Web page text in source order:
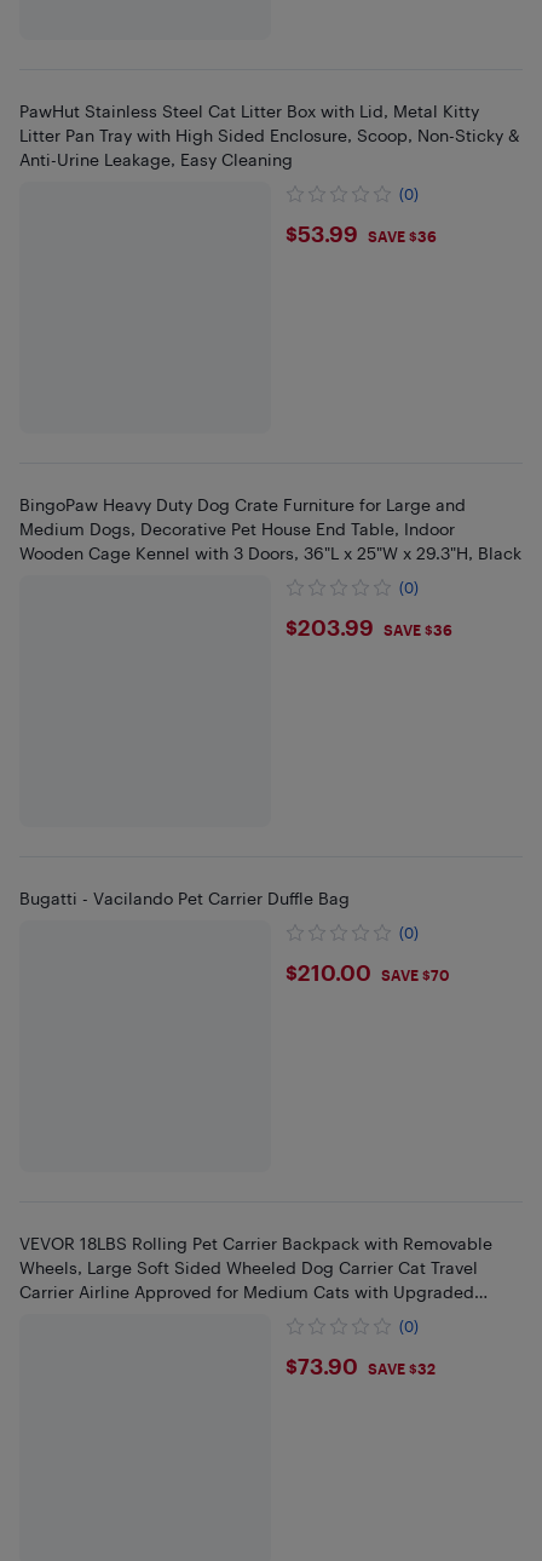
PawHut Stainless Steel Cat Litter Box with Lid, Metal Kitty
Litter Pan Tray with High Sided Enclosure, Scoop, Non-Sticky &
Anti-Urine Leakage, Easy Cleaning
(0)
$53.99
$53.99 SAVE $36
BingoPaw Heavy Duty Dog Crate Furniture for Large and
Medium Dogs, Decorative Pet House End Table, Indoor
Wooden Cage Kennel with 3 Doors, 36"L x 25"W x 29.3"H, Black
(0)
$203.99
$203.99 SAVE $36
Bugatti - Vacilando Pet Carrier Duffle Bag
(0)
$210
$210.00 SAVE $70
VEVOR 18LBS Rolling Pet Carrier Backpack with Removable
Wheels, Large Soft Sided Wheeled Dog Carrier Cat Travel
Carrier Airline Approved for Medium Cats with Upgraded
(0)
$73.9
$73.90 SAVE $32